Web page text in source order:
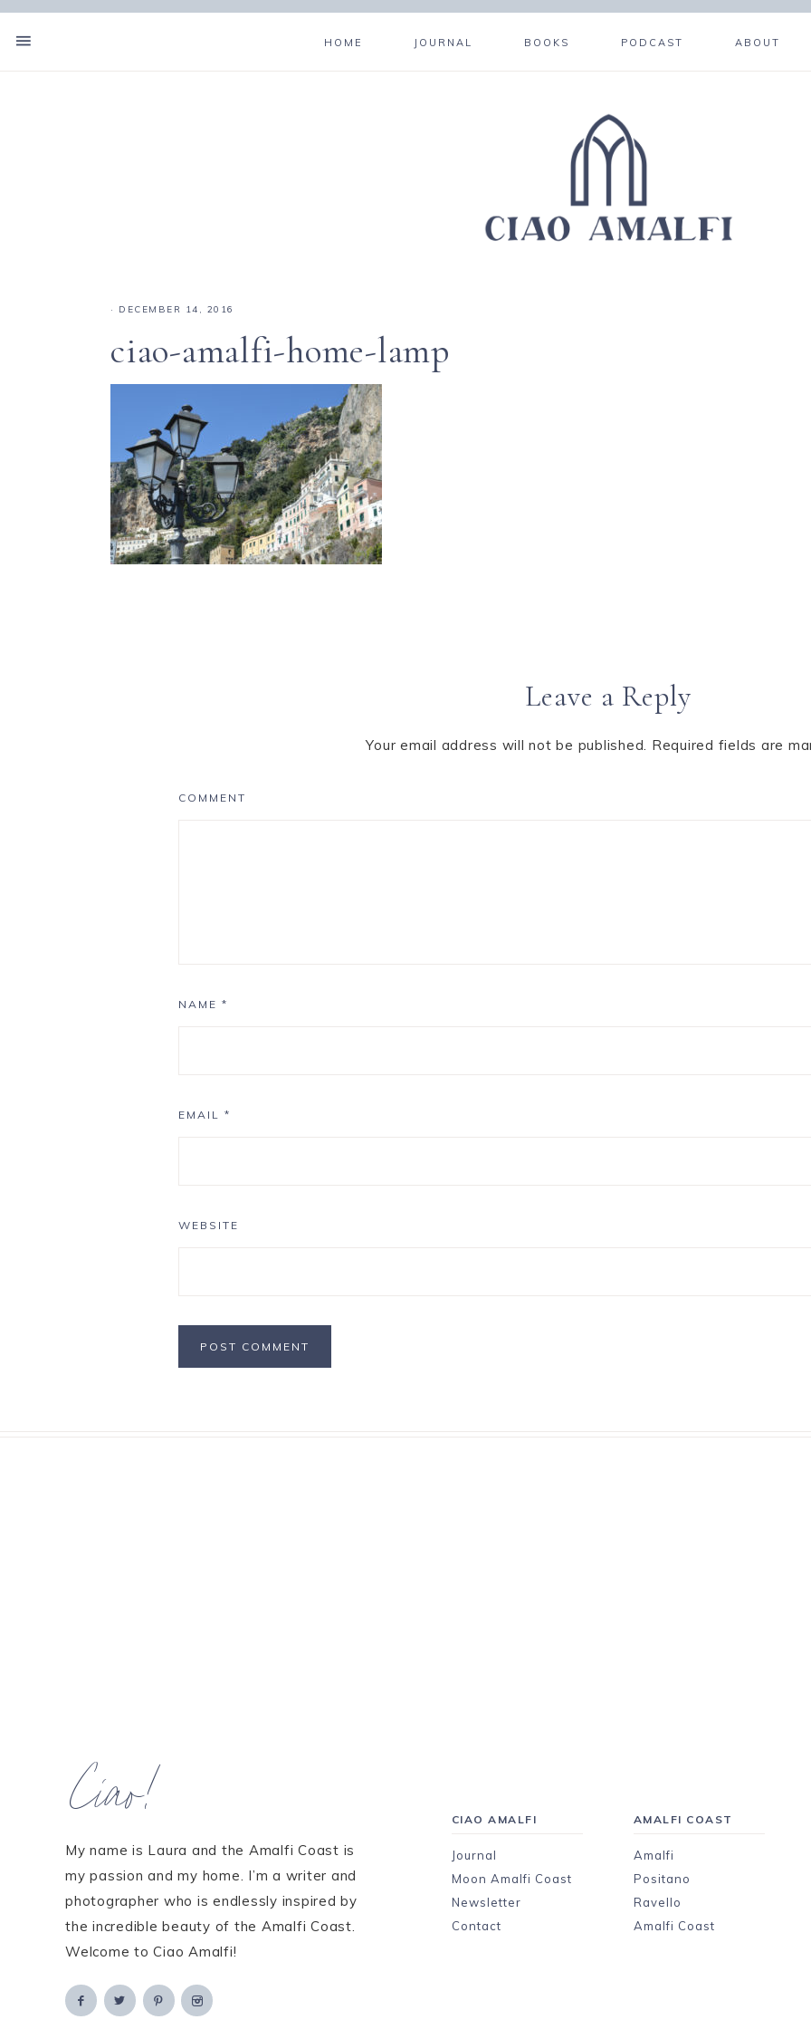
HOME JOURNAL BOOKS PODCAST ABOUT
· DECEMBER 14, 2016
ciao-amalfi-home-lamp
Leave a Reply
Your email address will not be published. Required fields are
COMMENT
NAME *
EMAIL *
WEBSITE
Ciao!
My name is Laura and the Amalfi Coast is
my passion and my home. I’m a writer and
photographer who is endlessly inspired by
the incredible beauty of the Amalfi Coast.
Welcome to Ciao Amalfi!
CIAO AMALFI
Journal
Moon Amalfi Coast
Newsletter
Contact
AMALFI COAST
Amalfi
Positano
Ravello
Amalfi Coast